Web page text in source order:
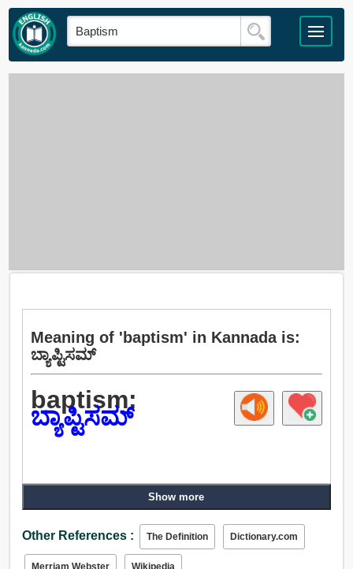
Meaning of 'baptism' in Kannada is:
ಬ್ಯಾಪ್ಟಿಸಮ್
baptism:
ಬ್ಯಾಪ್ಟಿಸಮ್
Show more
Other References : The Definition Dictionary.com